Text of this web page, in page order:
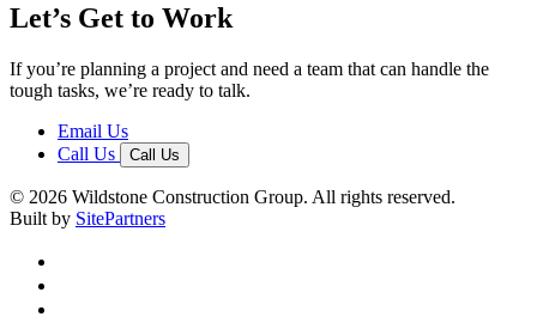
Let’s Get to Work
If you’re planning a project and need a team that can handle the
tough tasks, we’re ready to talk.
Email Us
Call Us
Call Us
© 2026 Wildstone Construction Group. All rights reserved.
Built by SitePartners